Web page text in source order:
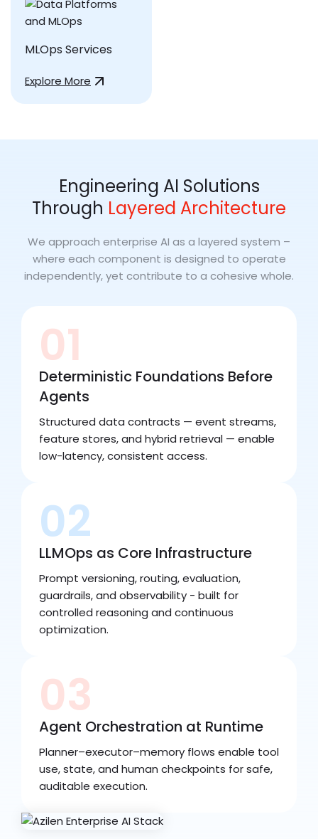
MLOps Services
Explore More
Engineering AI Solutions
Through Layered Architecture
We approach enterprise AI as a layered system –
where each component is designed to operate
independently, yet contribute to a cohesive whole.
01
Deterministic Foundations Before
Agents
Structured data contracts — event streams,
feature stores, and hybrid retrieval — enable
low-latency, consistent access.
02
LLMOps as Core Infrastructure
Prompt versioning, routing, evaluation,
guardrails, and observability - built for
controlled reasoning and continuous
optimization.
03
Agent Orchestration at Runtime
Planner–executor–memory flows enable tool
use, state, and human checkpoints for safe,
auditable execution.